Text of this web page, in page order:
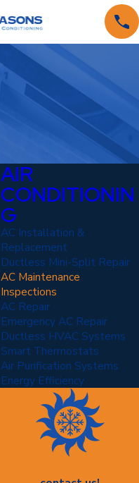
AIR
CONDITIONIN
G
AC Installation &
Replacement
Ductless Mini-Split Repair
AC Maintenance
Inspections
AC Repair
Emergency AC Repair
Ductless HVAC Systems
Smart Thermostats
Air Purification Systems
Energy Efficiency